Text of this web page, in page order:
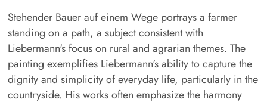
Stehender Bauer auf einem Wege portrays a farmer
standing on a path, a subject consistent with
Liebermann's focus on rural and agrarian themes. The
painting exemplifies Liebermann's ability to capture the
dignity and simplicity of everyday life, particularly in the
countryside. His works often emphasize the harmony